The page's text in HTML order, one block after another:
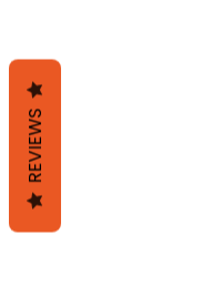
REVIEWS